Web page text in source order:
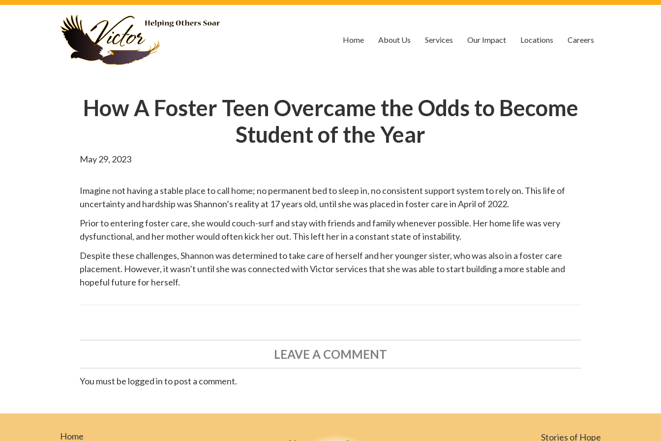
Home About Us Services Our Impact Locations Careers
How A Foster Teen Overcame the Odds to Become
Student of the Year
May 29, 2023
Imagine not having a stable place to call home; no permanent bed to sleep in, no consistent support system to rely on. This life of
uncertainty and hardship was Shannon’s reality at 17 years old, until she was placed in foster care in April of 2022.
Prior to entering foster care, she would couch-surf and stay with friends and family whenever possible. Her home life was very
dysfunctional, and her mother would often kick her out. This left her in a constant state of instability.
Despite these challenges, Shannon was determined to take care of herself and her younger sister, who was also in a foster care
placement. However, it wasn’t until she was connected withVictor servicesthat she was able to start building a more stable and
hopeful future for herself.
LEAVE A COMMENT
You must be logged in to post a comment.
Home Stories of Hope